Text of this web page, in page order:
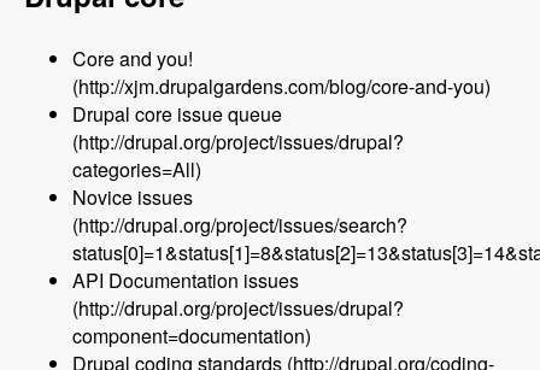
Core and you!
(http://xjm.drupalgardens.com/blog/core-and-you)
Drupal core issue queue
(http://drupal.org/project/issues/drupal?
categories=All)
Novice issues
(http://drupal.org/project/issues/search?
API Documentation issues
(http://drupal.org/project/issues/drupal?
component=documentation)
Drupal coding standards (http://drupal.org/coding-